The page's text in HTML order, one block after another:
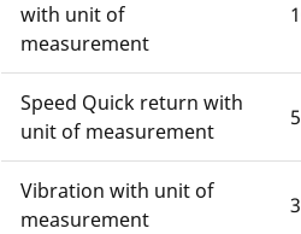
with unit of
measurement
Speed Quick return with
unit of measurement
Vibration with unit of
measurement